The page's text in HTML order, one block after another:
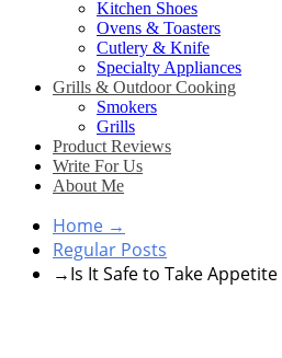
Kitchen Shoes
Ovens & Toasters
Cutlery & Knife
Specialty Appliances
Grills & Outdoor Cooking
Smokers
Grills
Product Reviews
Write For Us
About Me
Home →
Regular Posts
→Is It Safe to Take